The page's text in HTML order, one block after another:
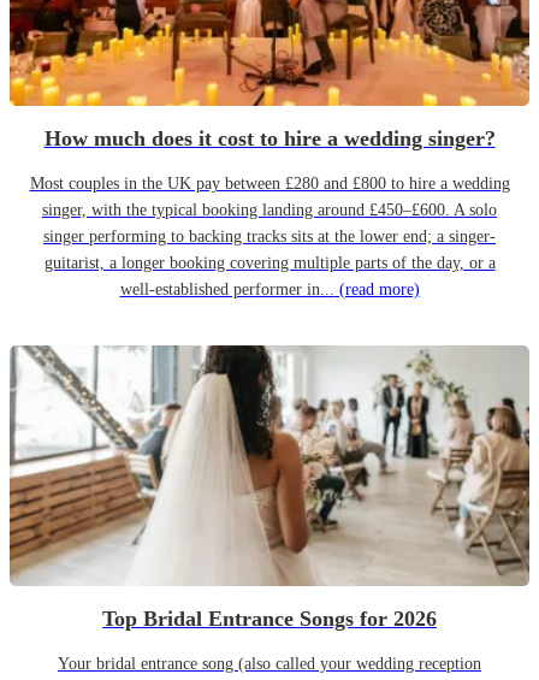
How much does it cost to hire a wedding singer?
Most couples in the UK pay between £280 and £800 to hire a wedding
singer, with the typical booking landing around £450–£600. A solo
singer performing to backing tracks sits at the lower end; a singer-
guitarist, a longer booking covering multiple parts of the day, or a
well-established performer in... (read more)
Top Bridal Entrance Songs for 2026
Your bridal entrance song (also called your wedding reception